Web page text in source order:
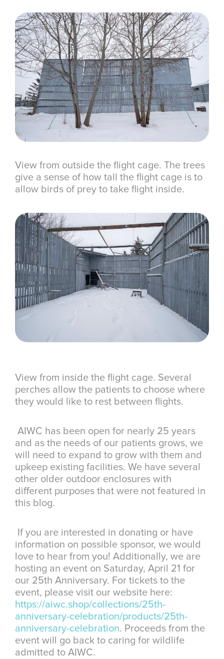
View from outside the flight cage. The trees
give a sense of how tall the flight cage is to
allow birds of prey to take flight inside.
View from inside the flight cage. Several
perches allow the patients to choose where
they would like to rest between flights.
AIWC has been open for nearly 25 years
and as the needs of our patients grows, we
will need to expand to grow with them and
upkeep existing facilities. We have several
other older outdoor enclosures with
different purposes that were not featured in
this blog.
If you are interested in donating or have
information on possible sponsor, we would
love to hear from you! Additionally, we are
hosting an event on Saturday, April 21 for
our 25th Anniversary. For tickets to the
event, please visit our website here:
https://aiwc.shop/collections/25th-
anniversary-celebration/products/25th-
anniversary-celebration. Proceeds from the
event will go back to caring for wildlife
admitted to AIWC.